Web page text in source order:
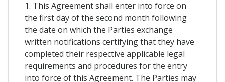
1. This Agreement shall enter into force on
the first day of the second month following
the date on which the Parties exchange
written notifications certifying that they have
completed their respective applicable legal
requirements and procedures for the entry
into force of this Agreement. The Parties may